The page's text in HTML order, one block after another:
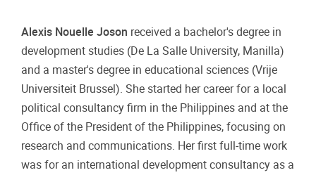
Alexis Nouelle Joson received a bachelor's degree in
development studies (De La Salle University, Manilla)
and a master's degree in educational sciences (Vrije
Universiteit Brussel). She started her career for a local
political consultancy firm in the Philippines and at the
Office of the President of the Philippines, focusing on
research and communications. Her first full-time work
was for an international development consultancy as a